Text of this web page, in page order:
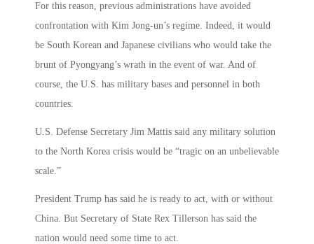
For this reason, previous administrations have avoided
confrontation with Kim Jong-un’s regime. Indeed, it would
be South Korean and Japanese civilians who would take the
brunt of Pyongyang’s wrath in the event of war. And of
course, the U.S. has military bases and personnel in both
countries.
U.S. Defense Secretary Jim Mattis said any military solution
to the North Korea crisis would be “tragic on an unbelievable
scale.”
President Trump has said he is ready to act, with or without
China. But Secretary of State Rex Tillerson has said the
nation would need some time to act.